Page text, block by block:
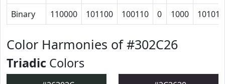
Binary
110000 101100 100110 0 1000 10101
Color Harmonies of #302C26
Triadic Colors